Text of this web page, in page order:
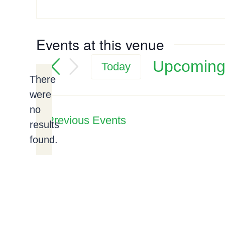
Events at this venue
Notice
There
were
no
results
found.
Today
Upcoming
Previous Events